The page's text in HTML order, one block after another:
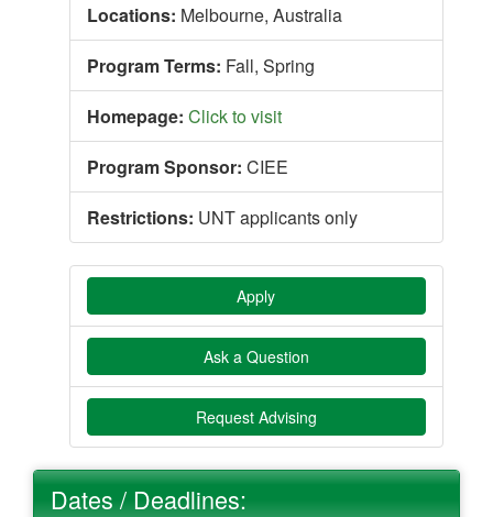
Locations: Melbourne, Australia
Program Terms: Fall, Spring
Homepage: Click to visit
Program Sponsor: CIEE
Restrictions: UNT applicants only
Apply
Ask a Question
Request Advising
Dates / Deadlines: